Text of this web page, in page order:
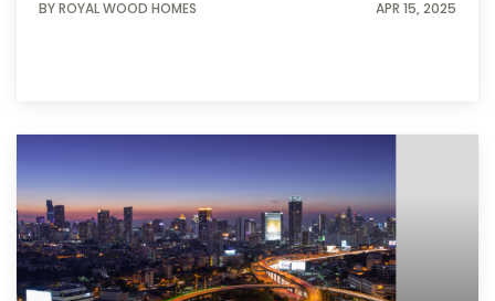
BY ROYAL WOOD HOMES APR 15, 2025